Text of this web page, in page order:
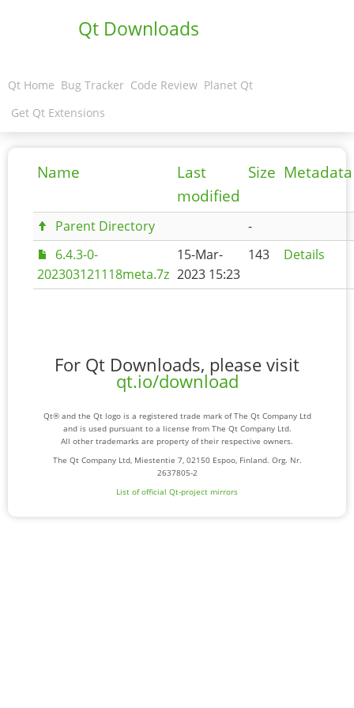
Qt Downloads
Qt Home Bug Tracker Code Review Planet Qt
Get Qt Extensions
Name
Last
modified
Size Metadata
Parent Directory
-
6.4.3-0-
202303121118meta.7z
15-Mar-
2023 15:23
143 Details
For Qt Downloads, please visit
qt.io/download
Qt® and the Qt logo is a registered trade mark of The Qt Company Ltd
and is used pursuant to a license from The Qt Company Ltd.
All other trademarks are property of their respective owners.
The Qt Company Ltd, Miestentie 7, 02150 Espoo, Finland. Org. Nr.
2637805-2
List of official Qt-project mirrors